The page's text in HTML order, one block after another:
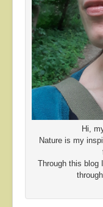
Hi,
Nature is my
Through this blog